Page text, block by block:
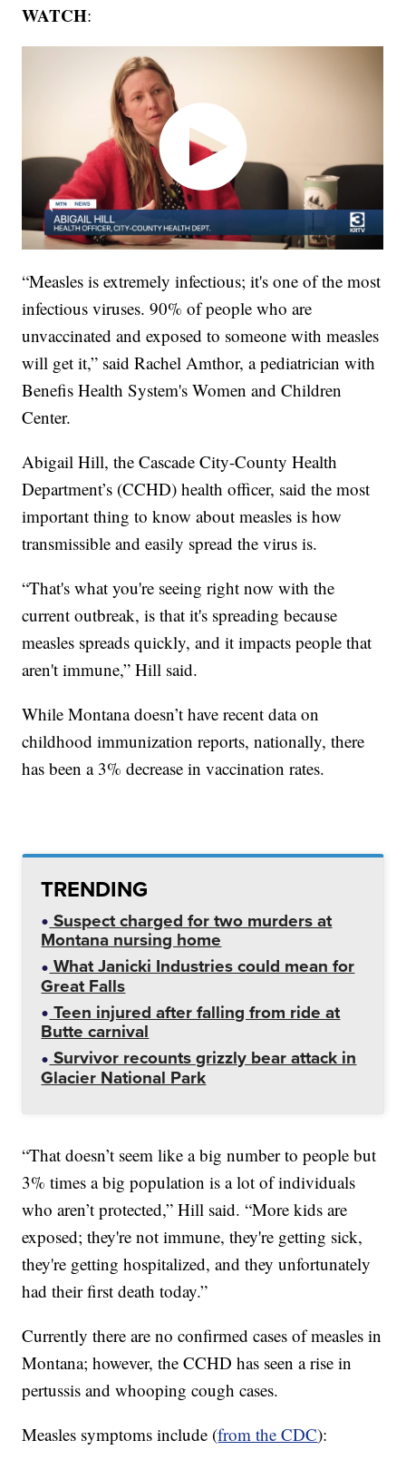
WATCH:
“Measles is extremely infectious; it's one of the most
infectious viruses. 90% of people who are
unvaccinated and exposed to someone with measles
will get it,” said Rachel Amthor, a pediatrician with
Benefis Health System's Women and Children
Center.
Abigail Hill, the Cascade City-County Health
Department’s (CCHD) health officer, said the most
important thing to know about measles is how
transmissible and easily spread the virus is.
“That's what you're seeing right now with the
current outbreak, is that it's spreading because
measles spreads quickly, and it impacts people that
aren't immune,” Hill said.
While Montana doesn’t have recent data on
childhood immunization reports, nationally, there
has been a 3% decrease in vaccination rates.
TRENDING
Suspect charged for two murders at
Montana nursing home
What Janicki Industries could mean for
Great Falls
Teen injured after falling from ride at
Butte carnival
Survivor recounts grizzly bear attack in
Glacier National Park
“That doesn’t seem like a big number to people but
3% times a big population is a lot of individuals
who aren’t protected,” Hill said. “More kids are
exposed; they're not immune, they're getting sick,
they're getting hospitalized, and they unfortunately
had their first death today.”
Currently there are no confirmed cases of measles in
Montana; however, the CCHD has seen a rise in
pertussis and whooping cough cases.
Measles symptoms include (from the CDC):